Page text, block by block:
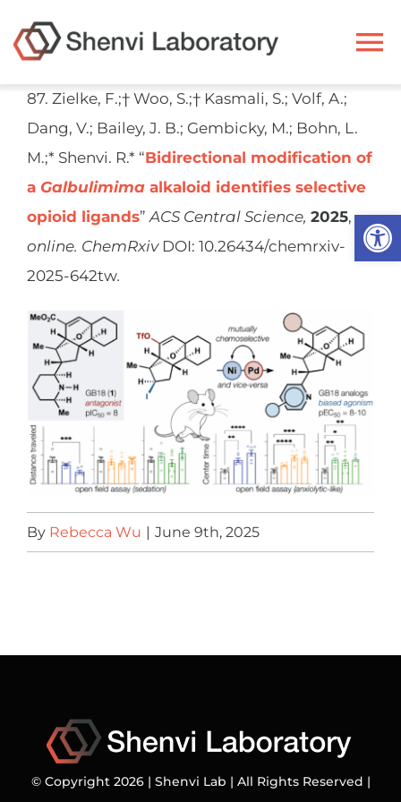
to
Ryan Shenvi
Research
Members
Publications
87. Zielke, F.;† Woo, S.;† Kasmali, S.; Volf, A.;
Dang, V.; Bailey, J. B.; Gembicky, M.; Bohn, L.
M.;* Shenvi. R.* “Bidirectional modification of
a Galbulimima alkaloid identifies selective
opioid ligands”ACS Central Science, 2025,
online. ChemRxiv DOI: 10.26434/chemrxiv-
2025-642tw.
By Rebecca Wu | June 9th, 2025
© Copyright 2026 | Shenvi Lab | All Rights Reserved |